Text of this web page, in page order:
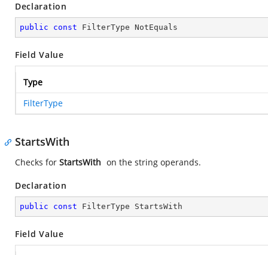
Declaration
public const FilterType NotEquals
Field Value
Type
FilterType
StartsWith
Checks for StartsWith on the string operands.
Declaration
public const FilterType StartsWith
Field Value